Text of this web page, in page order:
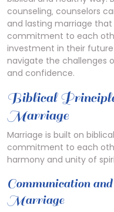
counseling‚ counselors
and lasting marriage
commitment to each
investment in their
navigate the challenges
and confidence.
Biblical
Marriage
Marriage is built on
commitment to each
harmony and unity of
Communication
Marriage